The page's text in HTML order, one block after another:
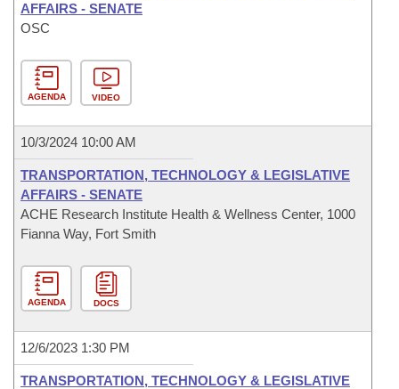
AFFAIRS - SENATE
OSC
AGENDA VIDEO
10/3/2024 10:00 AM
TRANSPORTATION, TECHNOLOGY & LEGISLATIVE
AFFAIRS - SENATE
ACHE Research Institute Health & Wellness Center, 1000
Fianna Way, Fort Smith
AGENDA DOCS
12/6/2023 1:30 PM
TRANSPORTATION, TECHNOLOGY & LEGISLATIVE